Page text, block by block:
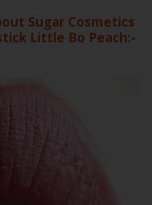
Sugar Cosmetics
Little Bo Peach:-